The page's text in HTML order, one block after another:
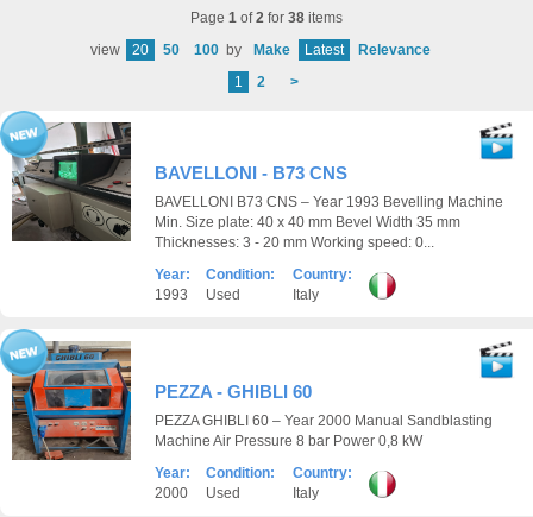
Page 1 of2 for 38 items
view
20 50 100 by Make Latest
Relevance
1
2 >
BAVELLONI - B73 CNS
BAVELLONI B73 CNS – Year 1993 Bevelling Machine
Min. Size plate: 40 x 40 mm Bevel Width 35 mm
Thicknesses: 3 - 20 mm Working speed: 0...
Year:
1993
Condition:
Used
Country:
Italy
PEZZA - GHIBLI 60
PEZZA GHIBLI 60 – Year 2000 Manual Sandblasting
Machine Air Pressure 8 bar Power 0,8 kW
Year:
2000
Condition:
Used
Country:
Italy